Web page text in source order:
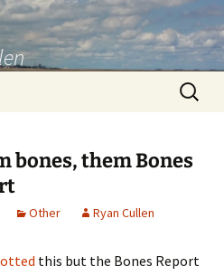
Search
for:
bones, them Bones
Other Ryan Cullen
this but the Bones Report